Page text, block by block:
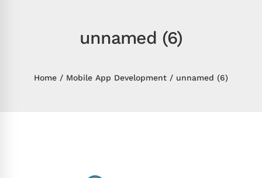
unnamed (6)
Home Mobile App Development unnamed (6)